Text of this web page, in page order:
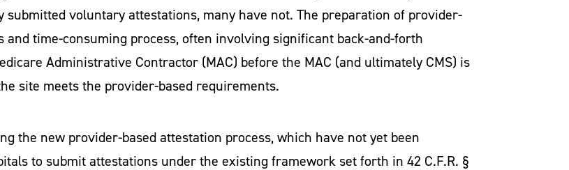
submitted voluntary attestations, many have not. The preparation of provider-
time-consuming process, often involving significant back-and-forth
Administrative Contractor (MAC) before the MAC (and ultimately CMS) is
site meets the provider-based requirements.
the new provider-based attestation process, which have not yet been
to submit attestations under the existing framework set forth in 42 C.F.R. §